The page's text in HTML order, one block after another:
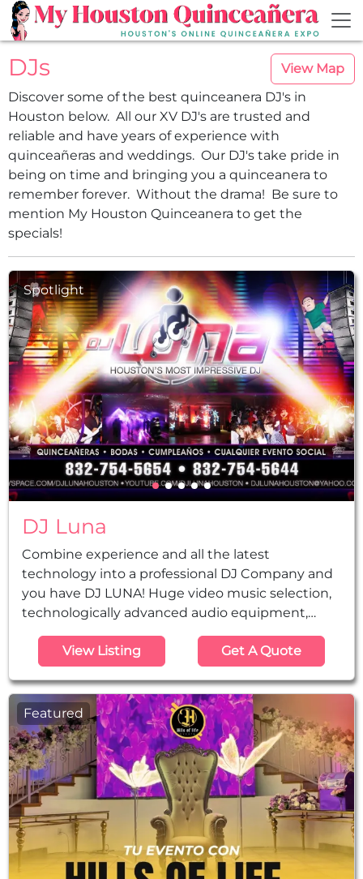
Skip to main content
DJs
View Map
Discover some of the best quinceanera DJ's in
Houston below. All our XV DJ's are trusted and
reliable and have years of experience with
quinceañeras and weddings. Our DJ's take pride in
being on time and bringing you a quinceanera to
remember forever. Without the drama! Be sure to
mention My Houston Quinceanera to get the
specials!
Spotlight
DJ Luna
Combine experience and all the latest
technology into a professional DJ Company and
you have DJ LUNA! Huge video music selection,
technologically advanced audio equipment,
lighting and amazing video gear at your service
for any coming celebration. Our vast experience
can ensure that your event has the right
planning, music selection, and a good time for
your guests. More than a DJ Company, we have
become a known production company in the
city...
View Listing Get A Quote
Featured